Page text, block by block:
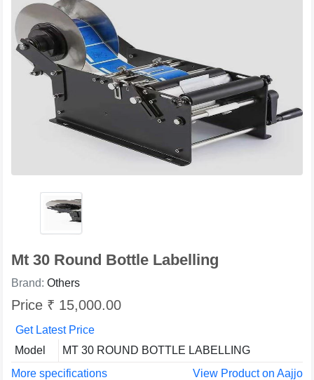
Mt 30 Round Bottle Labelling
Brand: Others
Price ₹ 15,000.00
Get Latest Price
Model
MT 30 ROUND BOTTLE LABELLING
More specifications
View Product on Aajjo